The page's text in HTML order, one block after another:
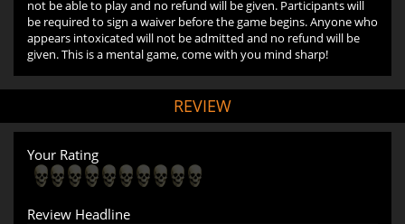
not be able to play and no refund will be given. Participants will
be required to sign a waiver before the game begins. Anyone who
appears intoxicated will not be admitted and no refund will be
given. This is a mental game, come with you mind sharp!
REVIEW
Your Rating
Review Headline